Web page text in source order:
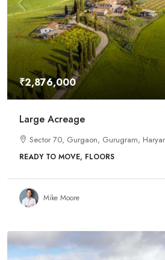
₹2,876,000
Large Acreage
Sector 70, Gurgaon, Gurugram,
READY TO MOVE, FLOORS
Mike Moore